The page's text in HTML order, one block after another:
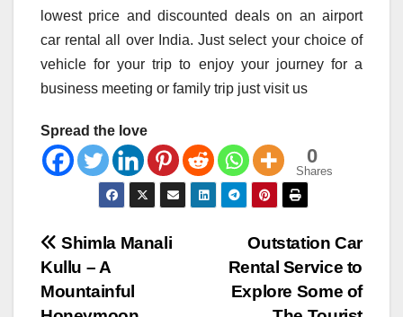
lowest price and discounted deals on an airport
car rental all over India. Just select your choice of
vehicle for your trip to enjoy your journey for a
business meeting or family trip just visit us
Spread the love
0
Shares
Post
navigation
Outstation Car
Rental Service to
Explore Some of
Shimla Manali
Kullu – A
Mountainful